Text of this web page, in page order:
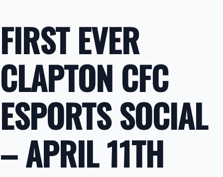
FIRST EVER
CLAPTON CFC
ESPORTS SOCIAL
– APRIL 11TH